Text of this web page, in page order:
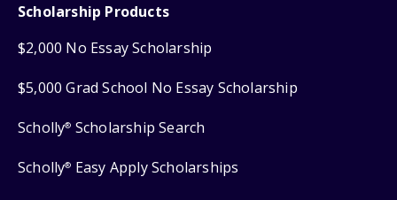
Scholarship Products
$2,000 No Essay Scholarship
$5,000 Grad School No Essay Scholarship
Scholly® Scholarship Search
Scholly® Easy Apply Scholarships